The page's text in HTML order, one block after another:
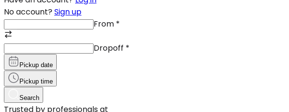
No account? Sign up
From *
Dropoff *
Pickup date
Pickup time
Search
Trusted by professionals at